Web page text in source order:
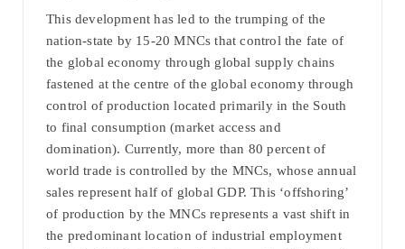
This development has led to the trumping of the
nation-state by 15-20 MNCs that control the fate of
the global economy through global supply chains
fastened at the centre of the global economy through
control of production located primarily in the South
to final consumption (market access and
domination). Currently, more than 80 percent of
world trade is controlled by the MNCs, whose annual
sales represent half of global GDP. This ‘offshoring’
of production by the MNCs represents a vast shift in
the predominant location of industrial employment